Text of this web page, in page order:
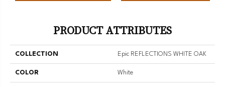
PRODUCT ATTRIBUTES
COLLECTION Epic REFLECTIONS WHITE OAK
COLOR White